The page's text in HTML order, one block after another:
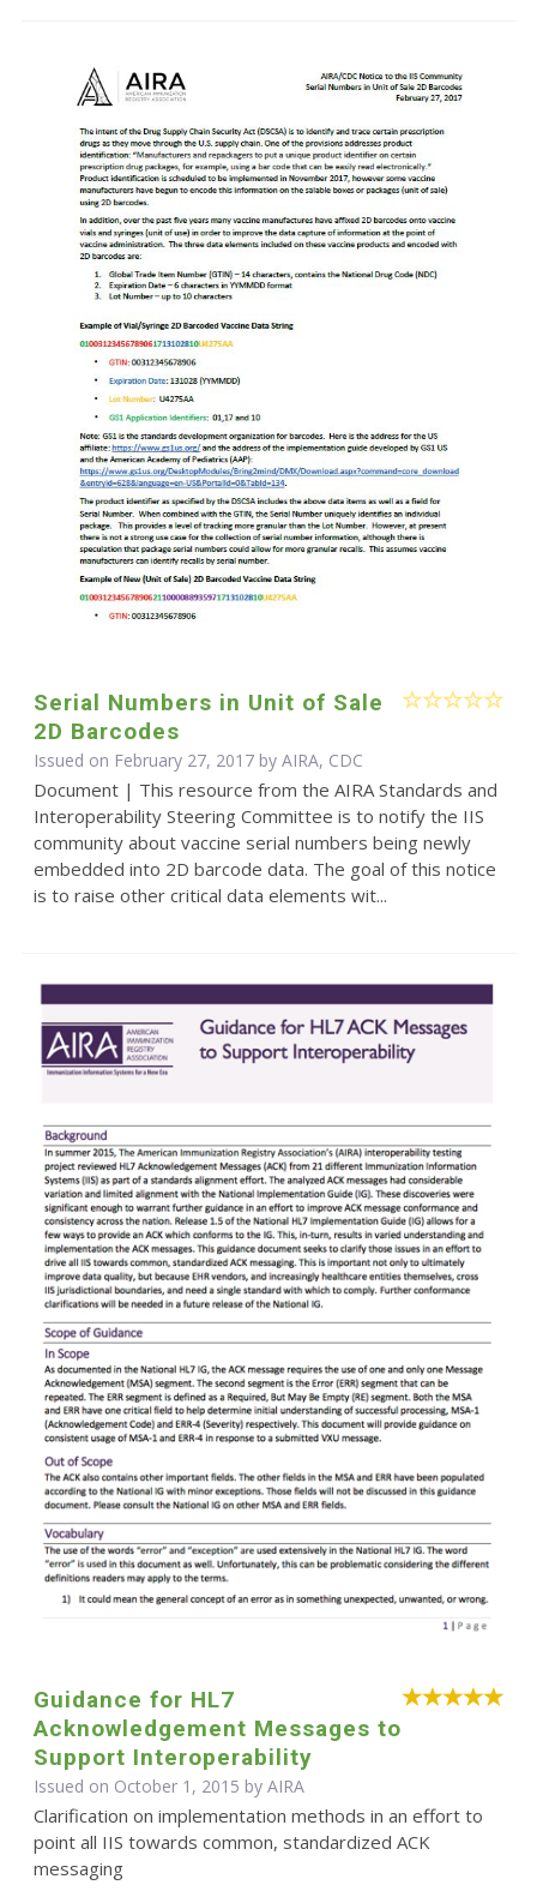
Serial Numbers in Unit of Sale
2D Barcodes
Issued on February 27, 2017 by AIRA, CDC
Document | This resource from the AIRA Standards and
Interoperability Steering Committee is to notify the IIS
community about vaccine serial numbers being newly
embedded into 2D barcode data. The goal of this notice
is to raise other critical data elements wit...
Guidance for HL7
Acknowledgement Messages to
Support Interoperability
Issued on October 1, 2015 by AIRA
Clarification on implementation methods in an effort to
point all IIS towards common, standardized ACK
messaging